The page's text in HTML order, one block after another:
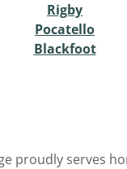
Rigby
Pocatello
Blackfoot
proudly serves